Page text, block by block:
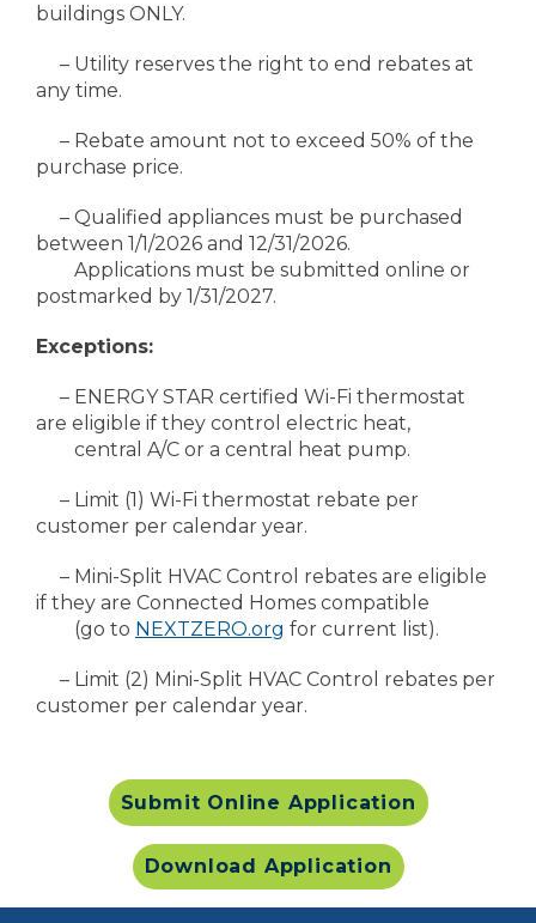
buildings ONLY.
– Utility reserves the right to end rebates at
any time.
– Rebate amount not to exceed 50% of the
purchase price.
– Qualified appliances must be purchased
between 1/1/2026 and 12/31/2026.
Applications must be submitted online or
postmarked by 1/31/2027.
Exceptions:
– ENERGY STAR certified Wi-Fi thermostat
are eligible if they control electric heat,
central A/C or a central heat pump.
– Limit (1) Wi-Fi thermostat rebate per
customer per calendar year.
– Mini-Split HVAC Control rebates are eligible
if they are Connected Homes compatible
(go to NEXTZERO.org for current list).
– Limit (2) Mini-Split HVAC Control rebates per
customer per calendar year.
Submit Online Application
Download Application